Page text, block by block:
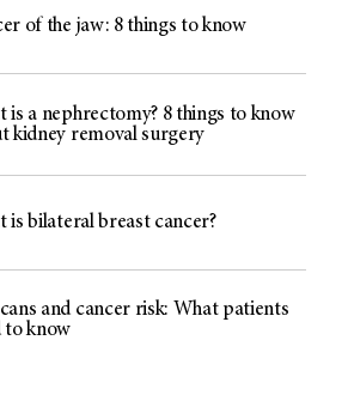
of the jaw: 8 things to know
is a nephrectomy? 8 things to know
kidney removal surgery
is bilateral breast cancer?
and cancer risk: What patients
to know